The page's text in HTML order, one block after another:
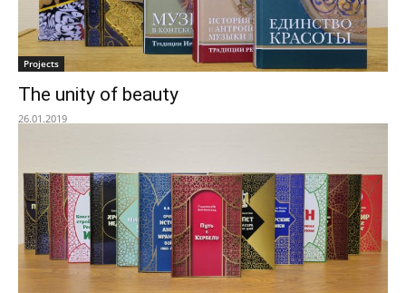
Projects
The unity of beauty
26.01.2019